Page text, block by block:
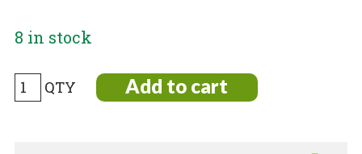
8 in stock
German
Vintage
Add to cart